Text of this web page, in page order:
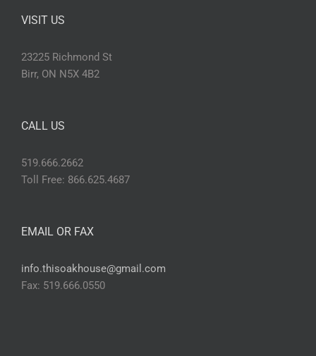
VISIT US
23225 Richmond St
Birr, ON N5X 4B2
CALL US
519.666.2662
Toll Free: 866.625.4687
EMAIL OR FAX
info.thisoakhouse@gmail.com
Fax: 519.666.0550